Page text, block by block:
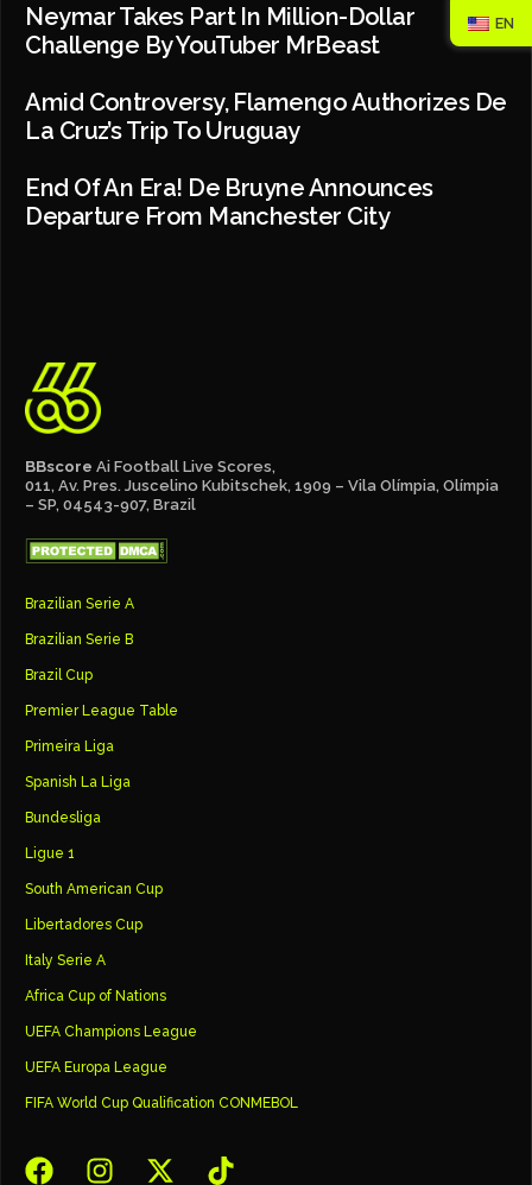
Neymar Takes Part In Million-Dollar
Challenge By YouTuber MrBeast
Amid Controversy, Flamengo Authorizes De
La Cruz’s Trip To Uruguay
End Of An Era! De Bruyne Announces
Departure From Manchester City
BBscore Ai Football Live Scores,
011, Av. Pres. Juscelino Kubitschek, 1909 – Vila Olímpia, Olímpia
– SP, 04543-907, Brazil
Brazilian Serie A
Brazilian Serie B
Brazil Cup
Premier League Table
Primeira Liga
Spanish La Liga
Bundesliga
Ligue 1
South American Cup
Libertadores Cup
Italy Serie A
Africa Cup of Nations
UEFA Champions League
UEFA Europa League
FIFA World Cup Qualification CONMEBOL
EN